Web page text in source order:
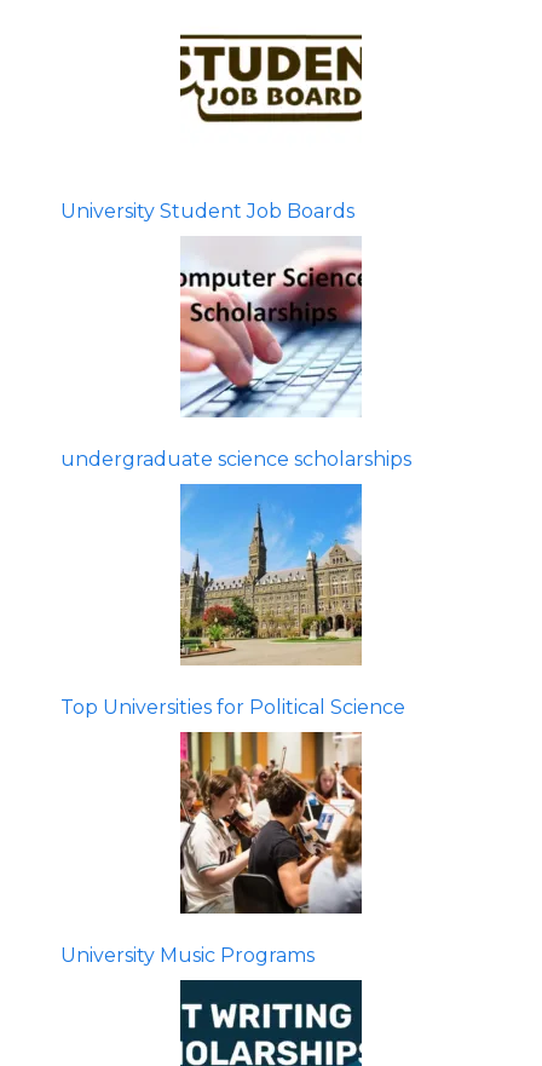
University Student Job Boards
undergraduate science scholarships
Top Universities for Political Science
University Music Programs